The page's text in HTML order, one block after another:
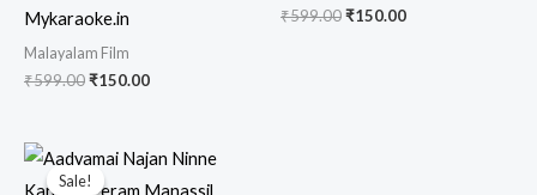
Mykaraoke.in
Malayalam Film
₹599.00Original
₹150.00Current
₹599.00Original
₹150.00Current
Sale!
Sale!